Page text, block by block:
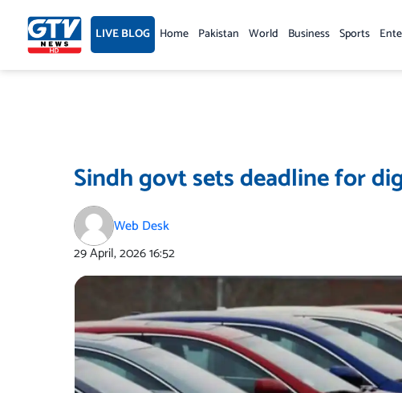
content LIVE BLOG Home Pakistan World Business Sports
Sindh govt sets deadline for
Web Desk
29 April, 202616:52